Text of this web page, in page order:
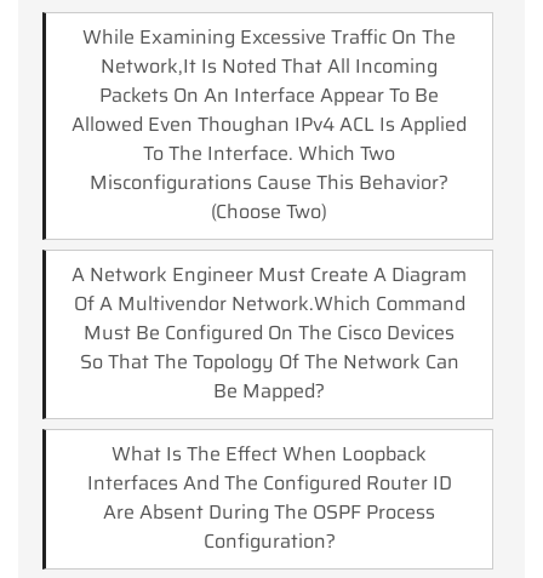
While Examining Excessive Traffic On The
Network,it Is Noted That All Incoming
Packets On An Interface Appear To Be
Allowed Even Thoughan IPv4 ACL Is Applied
To The Interface. Which Two
Misconfigurations Cause This Behavior?
(Choose Two)
A Network Engineer Must Create A Diagram
Of A Multivendor Network.which Command
Must Be Configured On The Cisco Devices
So That The Topology Of The Network Can
Be Mapped?
What Is The Effect When Loopback
Interfaces And The Configured Router ID
Are Absent During The OSPF Process
Configuration?